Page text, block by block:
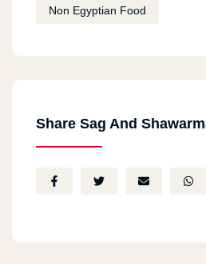
Non Egyptian Food
Share Sag And